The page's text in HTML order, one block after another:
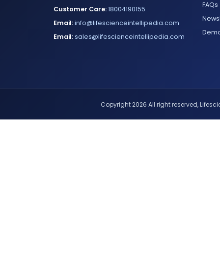
Customer Care:18004190155
Email:info@lifescienceintellipedia.com
Email:sales@lifescienceintellipedia.com
FAQs
Copyright 2026 All right reserved,